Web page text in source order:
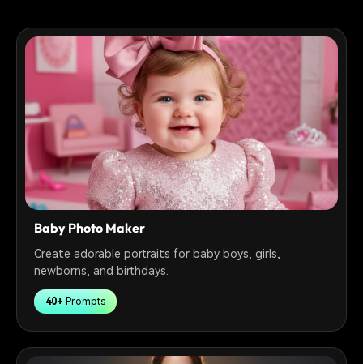
Baby Photo Maker
Create adorable portraits for baby boys, girls,
newborns, and birthdays.
40+ Prompts